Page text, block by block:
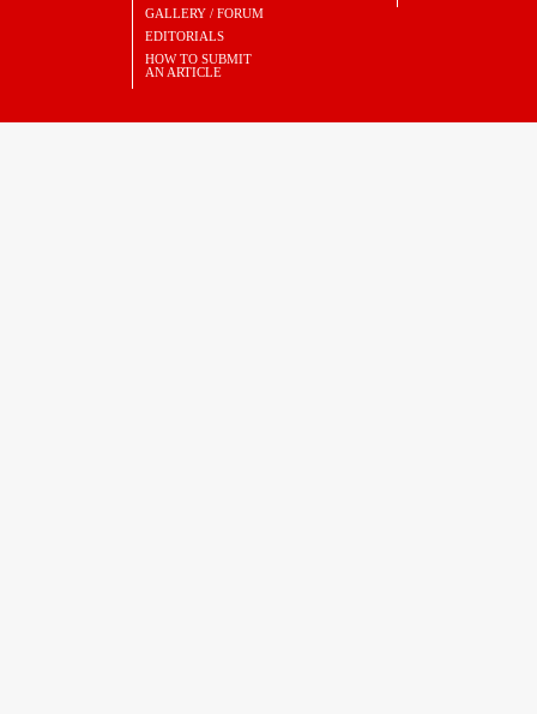
GALLERY / FORUM
EDITORIALS
HOW TO SUBMIT
AN ARTICLE